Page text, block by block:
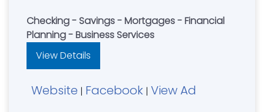
Checking - Savings - Mortgages - Financial
Planning - Business Services
View Details
Website | Facebook | View Ad